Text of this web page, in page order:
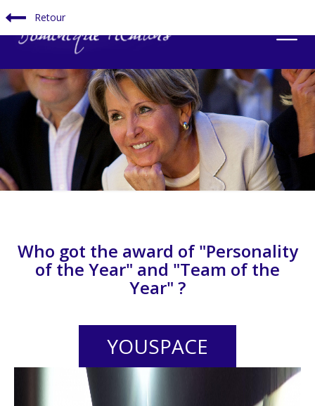
Retour
Who got the award of "Personality
of the Year" and "Team of the
Year" ?
YOUSPACE